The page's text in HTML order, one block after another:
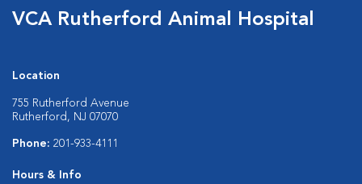
VCA Rutherford Animal Hospital
Location
755 Rutherford Avenue
Rutherford, NJ 07070
Phone: 201-933-4111
Hours & Info